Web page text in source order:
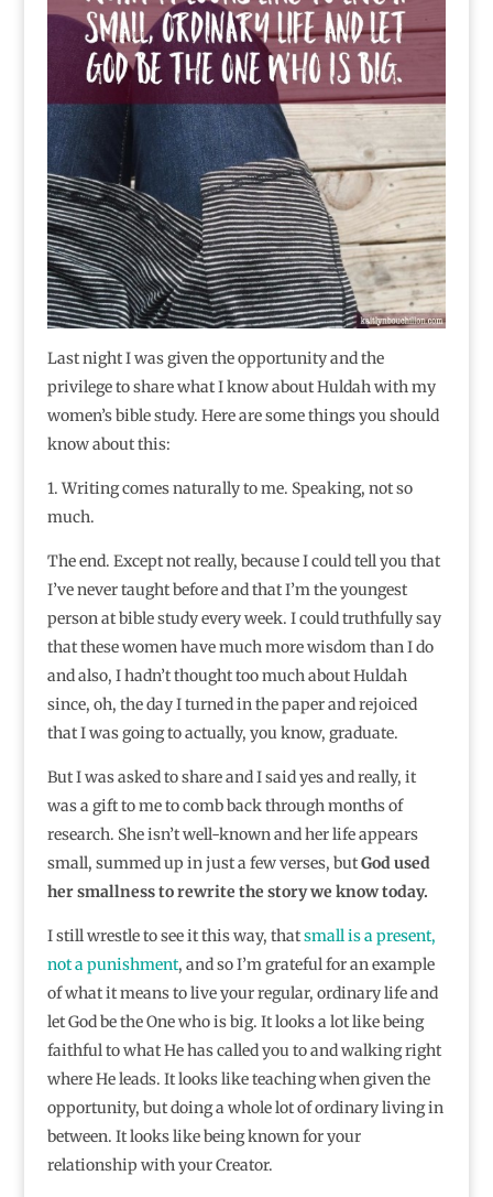
Last night I was given the opportunity and the
privilege to share what I know about Huldah with my
women’s bible study. Here are some things you should
know about this:
1. Writing comes naturally to me. Speaking, not so
much.
The end. Except not really, because I could tell you that
I’ve never taught before and that I’m the youngest
person at bible study every week. I could truthfully say
that these women have much more wisdom than I do
and also, I hadn’t thought too much about Huldah
since, oh, the day I turned in the paper and rejoiced
that I was going to actually, you know, graduate.
But I was asked to share and I said yes and really, it
was a gift to me to comb back through months of
research. She isn’t well-known and her life appears
small, summed up in just a few verses, butGod used
her smallness to rewrite the story we know today.
I still wrestle to see it this way, thatsmall is a present,
not a punishment, and so I’m grateful for an example
of what it means to live your regular, ordinary life and
let God be the One who is big. It looks a lot like being
faithful to what He has called you to and walking right
where He leads. It looks like teaching when given the
opportunity, but doing a whole lot of ordinary living in
between. It looks like being known for your
relationship with your Creator.